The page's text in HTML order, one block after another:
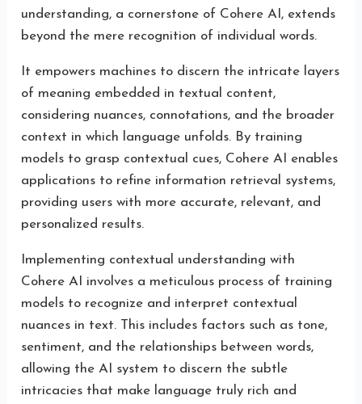
understanding, a cornerstone of Cohere AI, extends
beyond the mere recognition of individual words.
It empowers machines to discern the intricate layers
of meaning embedded in textual content,
considering nuances, connotations, and the broader
context in which language unfolds. By training
models to grasp contextual cues, Cohere AI enables
applications to refine information retrieval systems,
providing users with more accurate, relevant, and
personalized results.
Implementing contextual understanding with
Cohere AI involves a meticulous process of training
models to recognize and interpret contextual
nuances in text. This includes factors such as tone,
sentiment, and the relationships between words,
allowing the AI system to discern the subtle
intricacies that make language truly rich and